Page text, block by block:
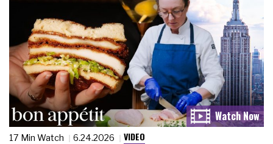
17 Min Watch 6.24.2026 VIDEO